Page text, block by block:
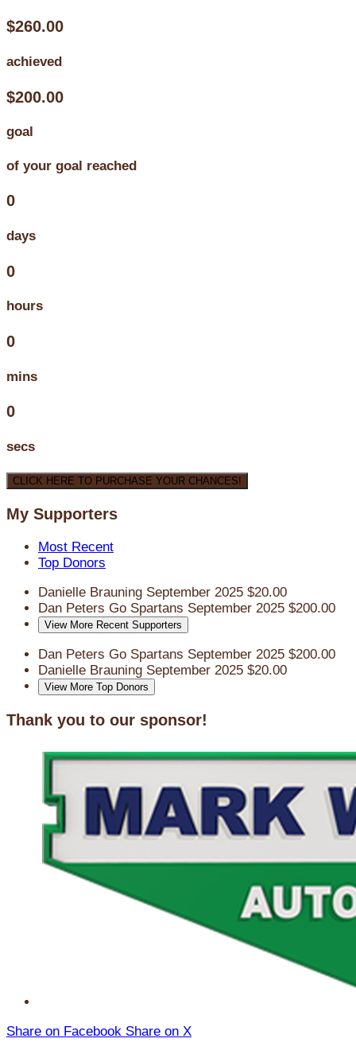
$260.00
achieved
$200.00
goal
of your goal reached
0
days
0
hours
0
mins
0
secs
CLICK HERE TO PURCHASE YOUR CHANCES!
My Supporters
Most Recent
Top Donors
Danielle Brauning September 2025 $20.00
Dan Peters Go Spartans September 2025 $200.00
View More Recent Supporters
Dan Peters Go Spartans September 2025 $200.00
Danielle Brauning September 2025 $20.00
View More Top Donors
Thank you to our sponsor!
Share on Facebook Share on X